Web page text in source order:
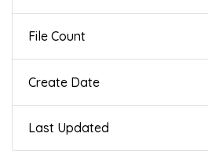
File Count
Create Date
Last Updated